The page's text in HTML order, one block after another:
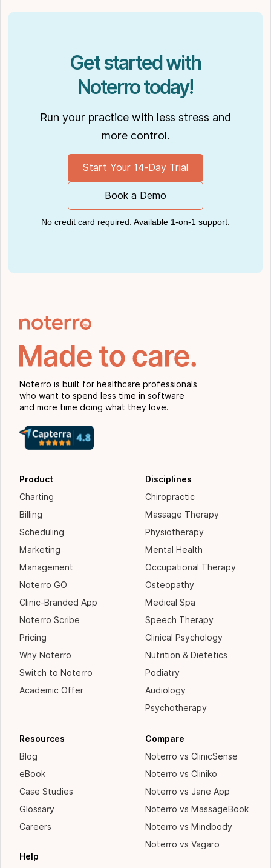
Get started with
Noterro today!
Run your practice with less stress and
more control.
Start Your 14-Day Trial
Book a Demo
No credit card required. Available 1-on-1 support.
Noterro is built for healthcare professionals
who want to spend less time in software
and more time doing what they love.
Product
Charting
Billing
Scheduling
Marketing
Management
Noterro GO
Clinic-Branded App
Noterro Scribe
Pricing
Why Noterro
Switch to Noterro
Academic Offer
Disciplines
Chiropractic
Massage Therapy
Physiotherapy
Mental Health
Occupational Therapy
Osteopathy
Medical Spa
Speech Therapy
Clinical Psychology
Nutrition & Dietetics
Podiatry
Audiology
Psychotherapy
Resources
Blog
eBook
Case Studies
Glossary
Careers
Help
Compare
Noterro vs ClinicSense
Noterro vs Cliniko
Noterro vs Jane App
Noterro vs MassageBook
Noterro vs Mindbody
Noterro vs Vagaro